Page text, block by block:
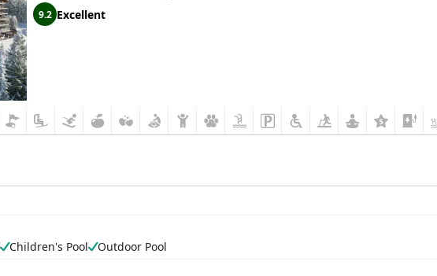
9.2 Excellent
Children's Pool
Outdoor Pool